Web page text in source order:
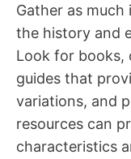
Gather as
the history and
Look for books,
guides that
variations, and
resources can
characteristics